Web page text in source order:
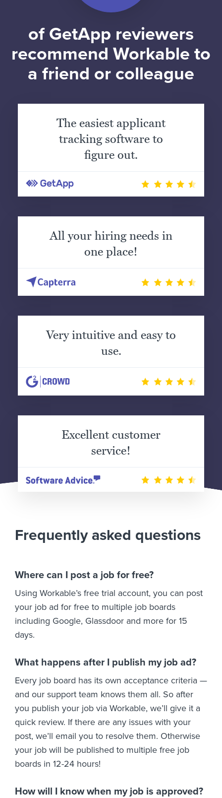
of GetApp reviewers
recommend Workable to
a friend or colleague
The easiest applicant
tracking software to
figure out.
All your hiring needs in
one place!
Very intuitive and easy to
use.
Excellent customer
service!
Frequently asked questions
Where can I post a job for free?
Using Workable’s free trial account, you can post
your job ad for free to multiple job boards
including Google, Glassdoor and more for 15
days.
What happens after I publish my job ad?
Every job board has its own acceptance criteria —
and our support team knows them all. So after
you publish your job via Workable, we’ll give it a
quick review. If there are any issues with your
post, we’ll email you to resolve them. Otherwise
your job will be published to multiple free job
boards in 12-24 hours!
How will I know when my job is approved?